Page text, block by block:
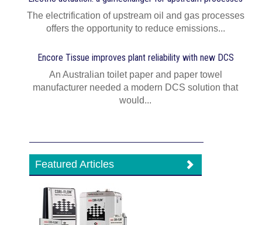
The electrification of upstream oil and gas processes
offers the opportunity to reduce emissions...
Encore Tissue improves plant reliability with new DCS
An Australian toilet paper and paper towel
manufacturer needed a modern DCS solution that
would...
Featured Articles